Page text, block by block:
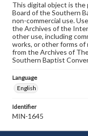
This digital object is
Board of the Southern
non-commercial use.
the Archives of the
other use, including
works, or other forms
from the Archives of
Southern Baptist
Language
English
Identifier
MIN-1645